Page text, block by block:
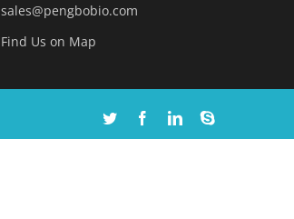
sales@pengbobio.com
Find Us on Map
Twitter FacebookLinkedinSkype